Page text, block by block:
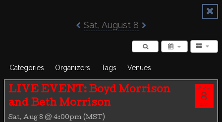
Sat, August 8
Categories Organizers Tags Venues
LIVE EVENT: Boyd Morrison
and Beth Morrison
Sat, Aug 8 @ 4:00pm (MST)
AUG
8
SAT